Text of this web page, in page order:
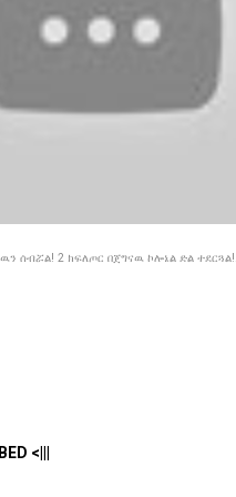
ሰብሯል! 2 ክፍለጦር በጀግናዉ ኮሎኔል ድል
<|||